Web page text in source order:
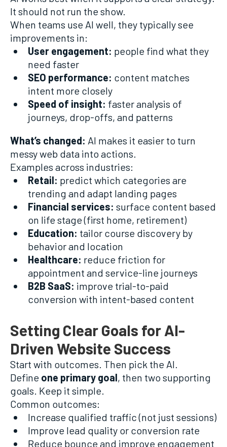
It should not run the show.
When teams use AI well, they typically see
improvements in:
User engagement: people find what they
need faster
SEO performance: content matches
intent more closely
Speed of insight: faster analysis of
journeys, drop-offs, and patterns
What’s changed: AI makes it easier to turn
messy web data into actions.
Examples across industries:
Retail: predict which categories are
trending and adapt landing pages
Financial services: surface content based
on life stage (first home, retirement)
Education: tailor course discovery by
behavior and location
Healthcare: reduce friction for
appointment and service-line journeys
B2B SaaS: improve trial-to-paid
conversion with intent-based content
Setting Clear Goals for AI-
Driven Website Success
Start with outcomes. Then pick the AI.
Define one primary goal, then two supporting
goals. Keep it simple.
Common outcomes:
Increase qualified traffic (not just sessions)
Improve lead quality or conversion rate
Reduce bounce and improve engagement